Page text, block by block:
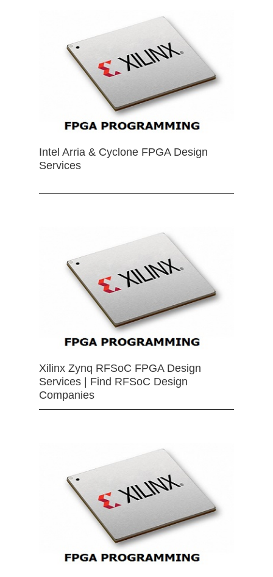
Intel Arria & Cyclone FPGA Design
Services
Xilinx Zynq RFSoC FPGA Design
Services | Find RFSoC Design
Companies